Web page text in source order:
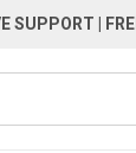
SUPPORT |